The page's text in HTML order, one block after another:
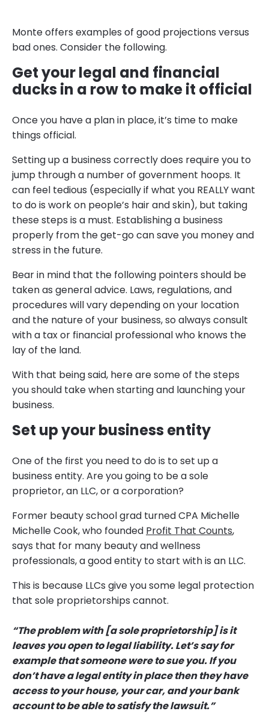
Monte offers examples of good projections versus
bad ones. Consider the following.
Get your legal and financial
ducks in a row to make it official
Once you have a plan in place, it’s time to make
things official.
Setting up a business correctly does require you to
jump through a number of government hoops. It
can feel tedious (especially if what you REALLY want
to do is work on people’s hair and skin), but taking
these steps is a must. Establishing a business
properly from the get-go can save you money and
stress in the future.
Bear in mind that the following pointers should be
taken as general advice. Laws, regulations, and
procedures will vary depending on your location
and the nature of your business, so always consult
with a tax or financial professional who knows the
lay of the land.
With that being said, here are some of the steps
you should take when starting and launching your
business.
Set up your business entity
One of the first you need to do is to set up a
business entity. Are you going to be a sole
proprietor, an LLC, or a corporation?
Former beauty school grad turned CPA Michelle
Michelle Cook, who founded Profit That Counts,
says that for many beauty and wellness
professionals, a good entity to start with is an LLC.
This is because LLCs give you some legal protection
that sole proprietorships cannot.
“The problem with [a sole proprietorship] is it
leaves you open to legal liability. Let’s say for
example that someone were to sue you. If you
don’t have a legal entity in place then they have
access to your house, your car, and your bank
account to be able to satisfy the lawsuit.”